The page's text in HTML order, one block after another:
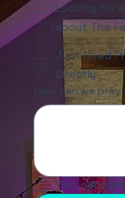
Looking for
about The
Just Need
Directly
How can we pray
Yes,